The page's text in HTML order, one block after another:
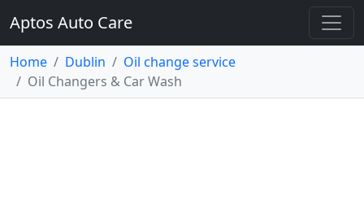
Aptos Auto Care
Home Dublin
Oil change service
Oil Changers & Car Wash